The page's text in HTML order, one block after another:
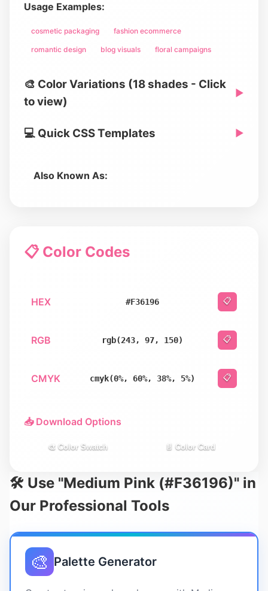
Usage Examples:
cosmetic packaging fashion ecommerce
romantic design blog visuals floral campaigns
🎨 Color Variations (18 shades - Click
to view)
▶
💻 Quick CSS Templates ▶
Also Known As:
📋 Color Codes
HEX #F36196 📋
RGB rgb(243, 97, 150) 📋
CMYK cmyk(0%, 60%, 38%, 5%) 📋
📥 Download Options
🎨 Color Swatch 📄 Color Card
🛠️ Use "Medium Pink (#F36196)" in
Our Professional Tools
🎨 Palette Generator